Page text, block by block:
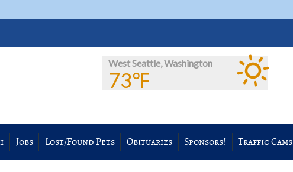
West Seattle, Washington
73℉
Jobs Lost/Found Pets Obituaries Sponsors! Traffic Cams